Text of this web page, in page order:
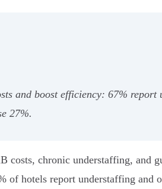
and boost efficiency: 67%
27%.
costs, chronic understaffing, and
of hotels report understaffing and